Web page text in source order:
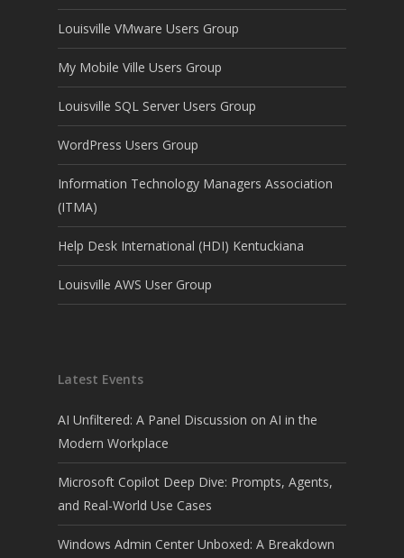
Louisville VMware Users Group
My Mobile Ville Users Group
Louisville SQL Server Users Group
WordPress Users Group
Information Technology Managers Association
(ITMA)
Help Desk International (HDI) Kentuckiana
Louisville AWS User Group
Latest Events
AI Unfiltered: A Panel Discussion on AI in the
Modern Workplace
Microsoft Copilot Deep Dive: Prompts, Agents,
and Real-World Use Cases
Windows Admin Center Unboxed: A Breakdown